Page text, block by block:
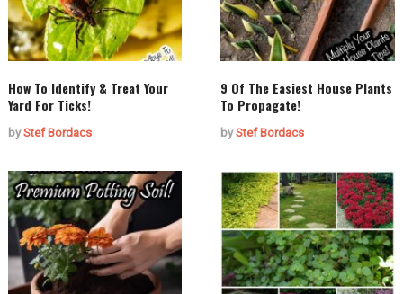
How To Identify & Treat Your
Yard For Ticks!
byStef Bordacs
9 Of The Easiest House Plants
To Propagate!
byStef Bordacs